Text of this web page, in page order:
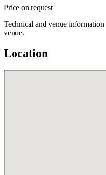
Price on request
Technical and venue
venue.
Location